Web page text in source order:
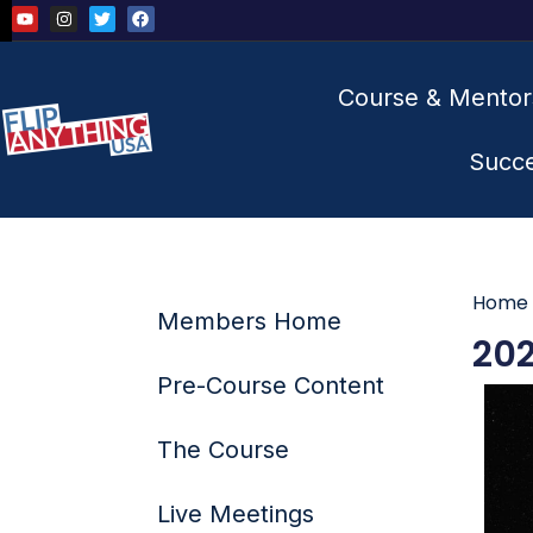
Course &
Members Home
Pre-Course Content
The Course
Live Meetings
Home